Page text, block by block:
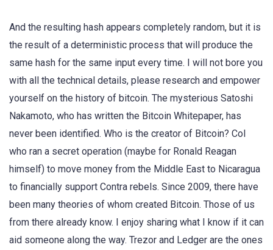
And the resulting hash appears completely random, but it is
the result of a deterministic process that will produce the
same hash for the same input every time. I will not bore you
with all the technical details, please research and empower
yourself on the history of bitcoin. The mysterious Satoshi
Nakamoto, who has written the Bitcoin Whitepaper, has
never been identified. Who is the creator of Bitcoin? Col
who ran a secret operation (maybe for Ronald Reagan
himself) to move money from the Middle East to Nicaragua
to financially support Contra rebels. Since 2009, there have
been many theories of whom created Bitcoin. Those of us
from there already know. I enjoy sharing what I know if it can
aid someone along the way. Trezor and Ledger are the ones